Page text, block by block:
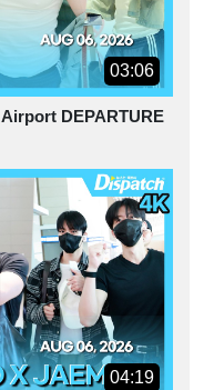
03:06
DEPARTURE
04:19